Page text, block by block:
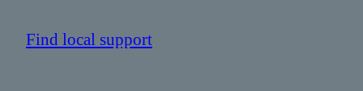
Find local support